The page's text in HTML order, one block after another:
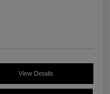
View Details